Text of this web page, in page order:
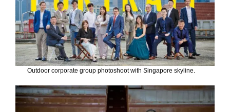
Outdoor corporate group photoshoot with Singapore skyline.